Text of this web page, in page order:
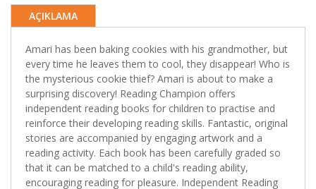
AÇIKLAMA
Amari has been baking cookies with his grandmother, but
every time he leaves them to cool, they disappear! Who is
the mysterious cookie thief? Amari is about to make a
surprising discovery! Reading Champion offers
independent reading books for children to practise and
reinforce their developing reading skills. Fantastic, original
stories are accompanied by engaging artwork and a
reading activity. Each book has been carefully graded so
that it can be matched to a child's reading ability,
encouraging reading for pleasure. Independent Reading